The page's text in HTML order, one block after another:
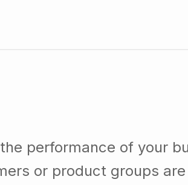
performance of your
or product groups